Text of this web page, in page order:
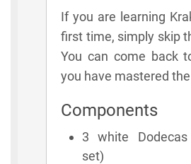
If you are learning
first time, simply skip
You can come back
you have mastered
Components
3 white
set)